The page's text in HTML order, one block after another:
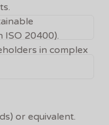
ISO 20400).
in complex
or equivalent.